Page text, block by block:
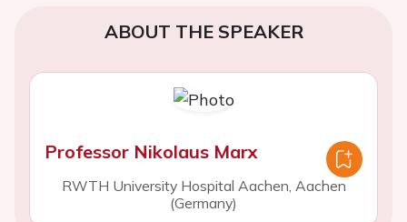
ABOUT THE SPEAKER
Professor Nikolaus Marx
RWTH University Hospital Aachen, Aachen
(Germany)